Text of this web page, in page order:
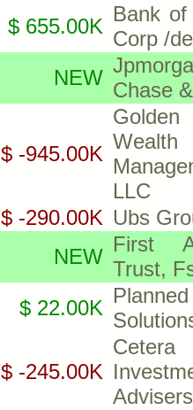
$ 655.00K
Bank of
Corp /
NEW
Chase
$ -945.00K
Wealth
LLC
$ -290.00K Ubs
NEW
First
Trust,
$ 22.00K
Planned
$ -245.00K
Cetera
Advisers